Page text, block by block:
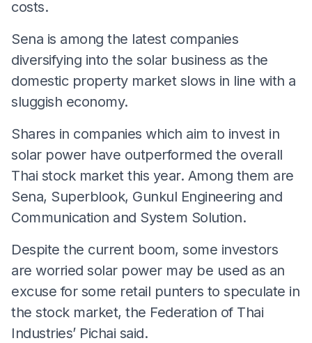
costs.
Sena is among the latest companies
diversifying into the solar business as the
domestic property market slows in line with a
sluggish economy.
Shares in companies which aim to invest in
solar power have outperformed the overall
Thai stock market this year. Among them are
Sena, Superblook, Gunkul Engineering and
Communication and System Solution.
Despite the current boom, some investors
are worried solar power may be used as an
excuse for some retail punters to speculate in
the stock market, the Federation of Thai
Industries’ Pichai said.